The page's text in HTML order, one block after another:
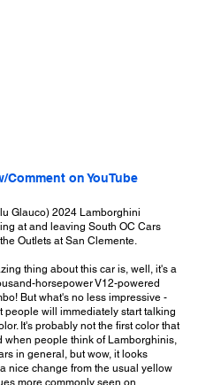
Comment on YouTube
Glauco) 2024 Lamborghini
at and leaving South OC Cars
Outlets at San Clemente.
thing about this car is, well, it's a
horsepower V12-powered
But what's no less impressive -
people will immediately start talking
It's probably not the first color that
when people think of Lamborghinis,
in general, but wow, it looks
nice change from the usual yellow
more commonly seen on